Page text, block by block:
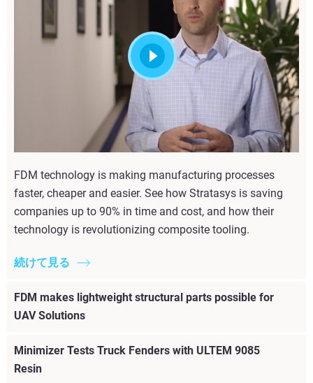
FDM technology is making manufacturing processes
faster, cheaper and easier. See how Stratasys is saving
companies up to 90% in time and cost, and how their
technology is revolutionizing composite tooling.
続けて見る
FDM makes lightweight structural parts possible for
UAV Solutions
Minimizer Tests Truck Fenders with ULTEM 9085
Resin